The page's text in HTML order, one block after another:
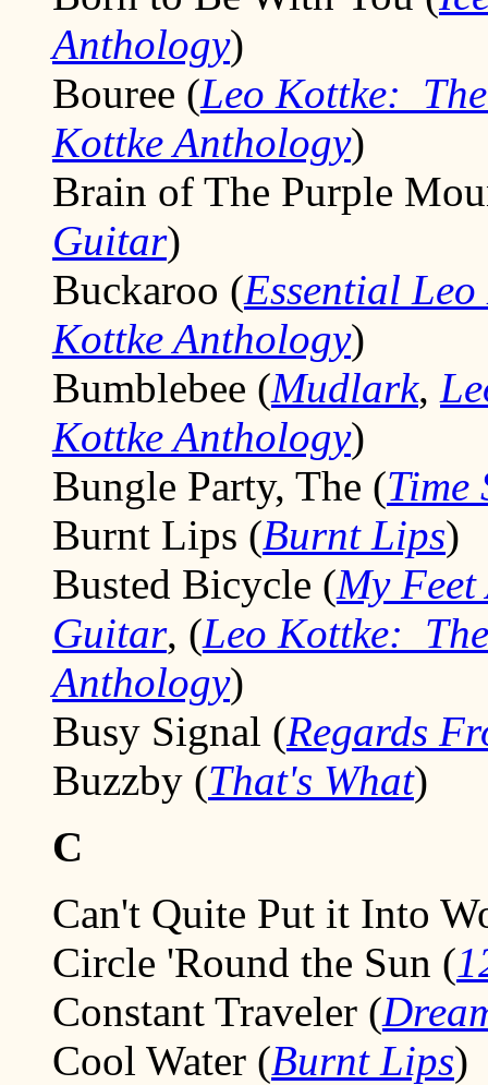
Anthology)
Bouree (Leo Kottke:
Kottke Anthology)
Brain of The Purple
Guitar)
Buckaroo (Essential
Kottke Anthology)
Bumblebee (Mudlark,
Kottke Anthology)
Bungle Party, The (Time
Burnt Lips (Burnt Lips)
Busted Bicycle (My
Guitar, (Leo Kottke:
Anthology)
Busy Signal (Regards
Buzzby (That's What)
C
Can't Quite Put it Into
Circle 'Round the Sun (
Constant Traveler (
Cool Water (Burnt Lips)